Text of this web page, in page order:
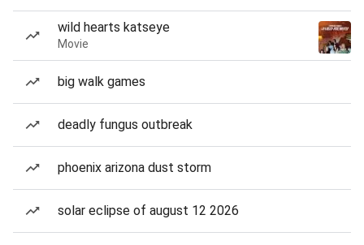
wild hearts katseye
Movie
big walk games
deadly fungus outbreak
phoenix arizona dust storm
solar eclipse of august 12 2026